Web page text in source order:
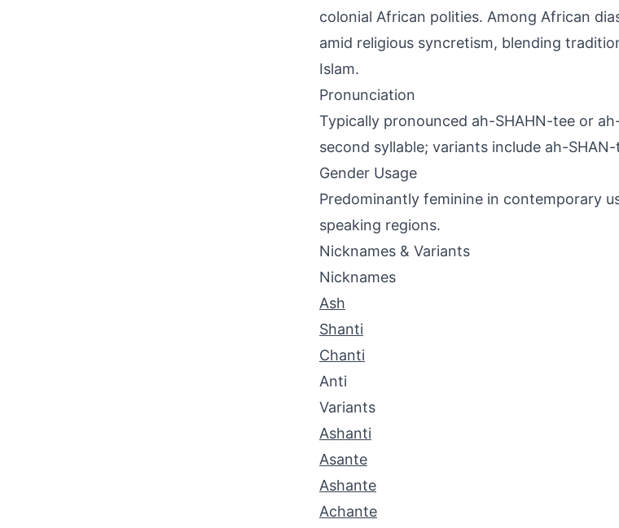
colonial African polities. Among African
amid religious syncretism, blending
Islam.
Pronunciation
Typically pronounced ah-SHAHN-tee or
second syllable; variants include ah-
Gender Usage
Predominantly feminine in contemporary
speaking regions.
Nicknames & Variants
Nicknames
Ash
Shanti
Chanti
Anti
Variants
Ashanti
Asante
Ashante
Achante